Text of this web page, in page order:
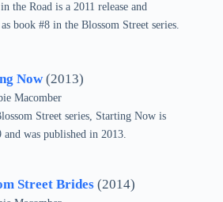
the Road is a 2011 release and
as book #8 in the Blossom Street series.
Now (2013)
Macomber
Street series, Starting Now is
and was published in 2013.
Street Brides (2014)